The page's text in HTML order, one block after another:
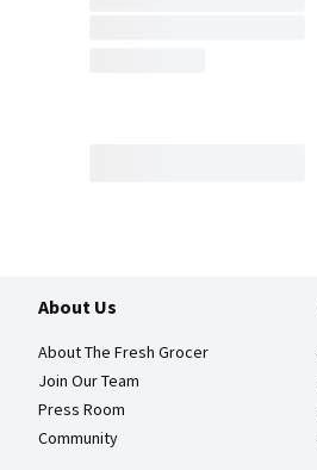
About Us
About The Fresh Grocer
Join Our Team
Press Room
Community